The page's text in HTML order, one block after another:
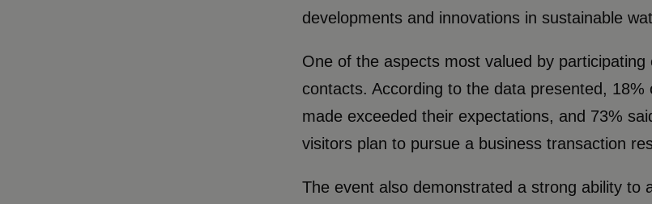
developments and innovations in sustainable
One of the aspects most valued by
contacts. According to the data presented,
made exceeded their expectations, and 73%
visitors plan to pursue a business transaction
The event also demonstrated a strong ability to